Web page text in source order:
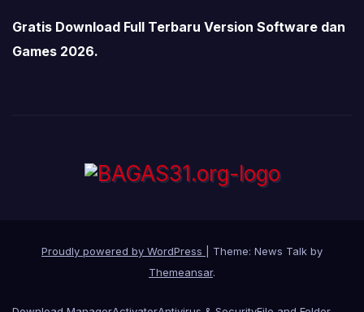
Gratis Download Full Terbaru Version Software dan
Games 2026.
Proudly powered by WordPress
Theme: News Talk by
Themeansar.